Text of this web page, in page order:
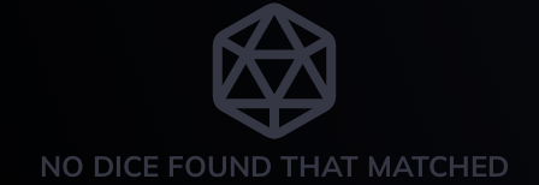
NO DICE FOUND THAT MATCHED